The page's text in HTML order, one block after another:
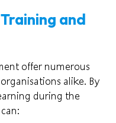
and
offer numerous
alike. By
during the